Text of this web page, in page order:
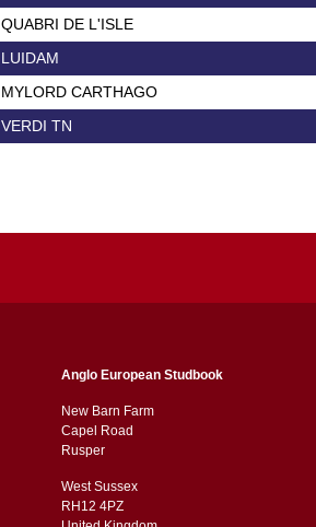
QUABRI DE L'ISLE
LUIDAM
MYLORD CARTHAGO
VERDI TN
Anglo European Studbook
New Barn Farm
Capel Road
​​Rusper
West Sussex
RH12 4PZ